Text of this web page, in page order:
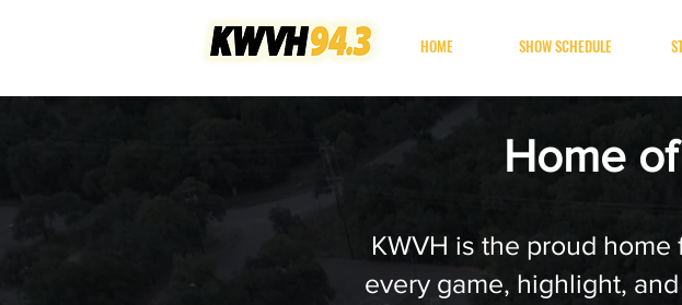
HOME SHOW SCHEDULE
Home
KWVH is the proud
every game, highlight,